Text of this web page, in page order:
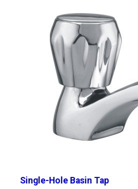
Single-Hole Basin Tap